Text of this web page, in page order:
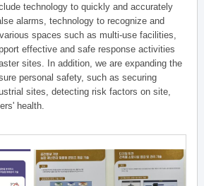
technology to quickly and accurately
alarms, technology to recognize and
spaces such as multi-use facilities,
effective and safe response activities
sites. In addition, we are expanding the
personal safety, such as securing
sites, detecting risk factors on site,
health.